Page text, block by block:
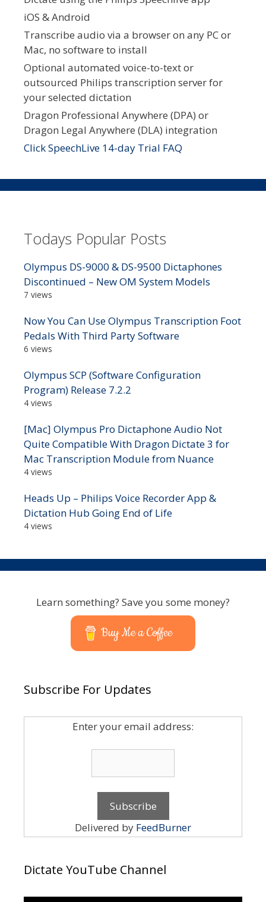
iOS & Android
Transcribe audio via a browser on any PC or
Mac, no software to install
Optional automated voice-to-text or
outsourced Philips transcription server for
your selected dictation
Dragon Professional Anywhere (DPA) or
Dragon Legal Anywhere (DLA) integration
Click SpeechLive 14-day Trial FAQ
Todays Popular Posts
Olympus DS-9000 & DS-9500 Dictaphones
Discontinued – New OM System Models
7 views
Now You Can Use Olympus Transcription Foot
Pedals With Third Party Software
6 views
Olympus SCP (Software Configuration
Program) Release 7.2.2
4 views
[Mac] Olympus Pro Dictaphone Audio Not
Quite Compatible With Dragon Dictate 3 for
Mac Transcription Module from Nuance
4 views
Heads Up – Philips Voice Recorder App &
Dictation Hub Going End of Life
4 views
Learn something? Save you some money?
Buy Me a Coffee
Subscribe For Updates
Enter your email address:
Delivered by FeedBurner
Dictate YouTube Channel